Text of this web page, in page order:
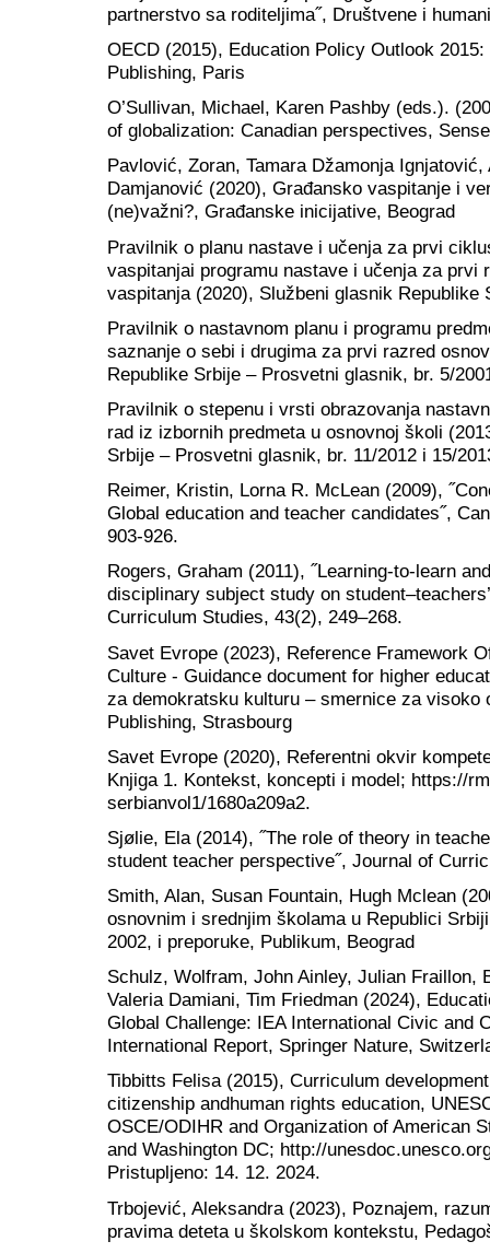
partnerstvo sa roditeljima˝, Društvene i
OECD (2015), Education Policy Outlook
Publishing, Paris
O’Sullivan, Michael, Karen Pashby (eds.).
of globalization: Canadian perspectives,
Pavlović, Zoran, Tamara Džamonja
Damjanović (2020), Građansko vaspitanje i
(ne)važni?, Građanske inicijative, Beograd
Pravilnik o planu nastave i učenja za prvi
vaspitanjai programu nastave i učenja za prvi
vaspitanja (2020), Službeni glasnik
Pravilnik o nastavnom planu i programu
saznanje o sebi i drugima za prvi razred
Republike Srbije – Prosvetni glasnik, br. 5/
Pravilnik o stepenu i vrsti obrazovanja
rad iz izbornih predmeta u osnovnoj školi
Srbije – Prosvetni glasnik, br. 11/2012 i 15/
Reimer, Kristin, Lorna R. McLean (2009),
Global education and teacher candidates˝,
903-926.
Rogers, Graham (2011), ˝Learning‐to‐learn
disciplinary subject study on
Curriculum Studies, 43(2), 249–268.
Savet Evrope (2023), Reference Framework
Culture - Guidance document for higher
za demokratsku kulturu – smernice za visoko
Publishing, Strasbourg
Savet Evrope (2020), Referentni okvir
Knjiga 1. Kontekst, koncepti i model; https://
serbianvol1/1680a209a2.
Sjølie, Ela (2014), ˝The role of theory in
student teacher perspective˝, Journal of
Smith, Alan, Susan Fountain, Hugh Mclean
osnovnim i srednjim školama u Republici
2002, i preporuke, Publikum, Beograd
Schulz, Wolfram, John Ainley, Julian Fraillon,
Valeria Damiani, Tim Friedman (2024),
Global Challenge: IEA International Civic and
International Report, Springer Nature,
Tibbitts Felisa (2015), Curriculum
citizenship andhuman rights education,
OSCE/ODIHR and Organization of American
and Washington DC; http://
Pristupljeno: 14. 12. 2024.
Trbojević, Aleksandra (2023), Poznajem,
pravima deteta u školskom kontekstu,